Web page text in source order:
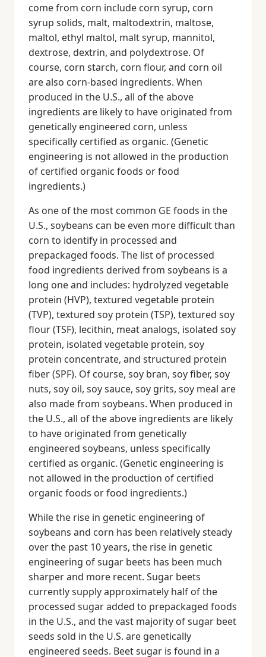
come from corn include corn syrup, corn
syrup solids, malt, maltodextrin, maltose,
maltol, ethyl maltol, malt syrup, mannitol,
dextrose, dextrin, and polydextrose. Of
course, corn starch, corn flour, and corn oil
are also corn-based ingredients. When
produced in the U.S., all of the above
ingredients are likely to have originated from
genetically engineered corn, unless
specifically certified as organic. (Genetic
engineering is not allowed in the production
of certified organic foods or food
ingredients.)
As one of the most common GE foods in the
U.S., soybeans can be even more difficult than
corn to identify in processed and
prepackaged foods. The list of processed
food ingredients derived from soybeans is a
long one and includes: hydrolyzed vegetable
protein (HVP), textured vegetable protein
(TVP), textured soy protein (TSP), textured soy
flour (TSF), lecithin, meat analogs, isolated soy
protein, isolated vegetable protein, soy
protein concentrate, and structured protein
fiber (SPF). Of course, soy bran, soy fiber, soy
nuts, soy oil, soy sauce, soy grits, soy meal are
also made from soybeans. When produced in
the U.S., all of the above ingredients are likely
to have originated from genetically
engineered soybeans, unless specifically
certified as organic. (Genetic engineering is
not allowed in the production of certified
organic foods or food ingredients.)
While the rise in genetic engineering of
soybeans and corn has been relatively steady
over the past 10 years, the rise in genetic
engineering of sugar beets has been much
sharper and more recent. Sugar beets
currently supply approximately half of the
processed sugar added to prepackaged foods
in the U.S., and the vast majority of sugar beet
seeds sold in the U.S. are genetically
engineered seeds. Beet sugar is found in a